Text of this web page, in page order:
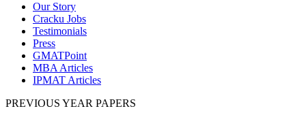
Our Story
Cracku Jobs
Testimonials
Press
GMATPoint
MBA Articles
IPMAT Articles
PREVIOUS YEAR PAPERS